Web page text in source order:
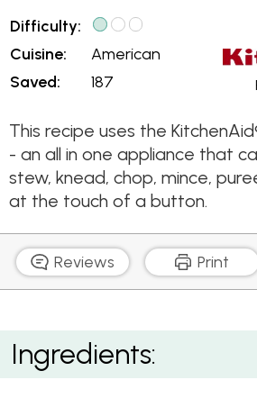
Difficulty:
Cuisine:
Saved:
American
187
This recipe uses the
- an all in one appliance that
stew, knead, chop, mince,
at the touch of a button.
Reviews Print
Chocolate Brownies with
Ingredients: